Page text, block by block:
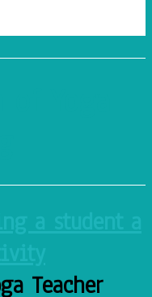
Teacher